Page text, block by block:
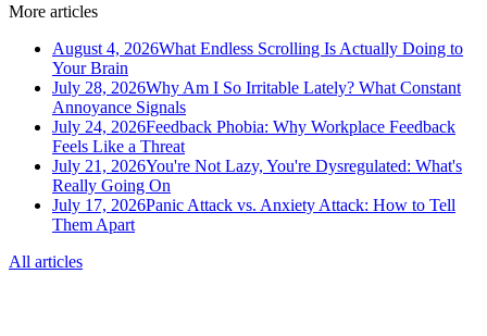
More articles
August 4, 2026What Endless Scrolling Is Actually Doing to
Your Brain
July 28, 2026Why Am I So Irritable Lately? What Constant
Annoyance Signals
July 24, 2026Feedback Phobia: Why Workplace Feedback
Feels Like a Threat
July 21, 2026You're Not Lazy, You're Dysregulated: What's
Really Going On
July 17, 2026Panic Attack vs. Anxiety Attack: How to Tell
Them Apart
All articles